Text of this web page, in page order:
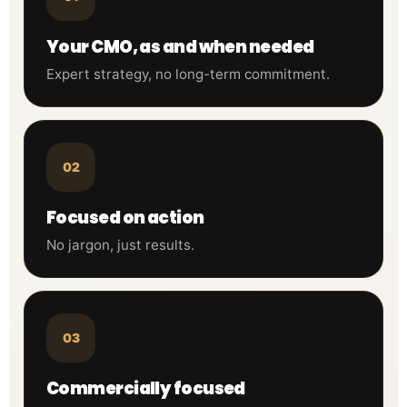
Your CMO, as and when needed
Expert strategy, no long-term commitment.
02
Focused on action
No jargon, just results.
03
Commercially focused